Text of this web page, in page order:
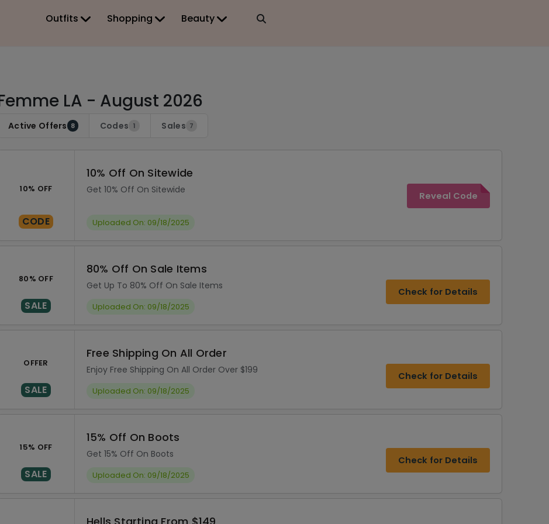
Outfits Shopping Beauty
LA - August 2026
Active Offers 8 Codes 1 Sales 7
10% OFF
CODE
10% Off On Sitewide
Get 10% Off On Sitewide
Uploaded On: 09/18/2025
Reveal Code
80% OFF
SALE
80% Off On Sale Items
Get Up To 80% Off On Sale Items
Uploaded On: 09/18/2025
Check for Details
OFFER
SALE
Free Shipping On All Order
Enjoy Free Shipping On All Order Over $199
Uploaded On: 09/18/2025
Check for Details
15% OFF
SALE
15% Off On Boots
Get 15% Off On Boots
Uploaded On: 09/18/2025
Check for Details